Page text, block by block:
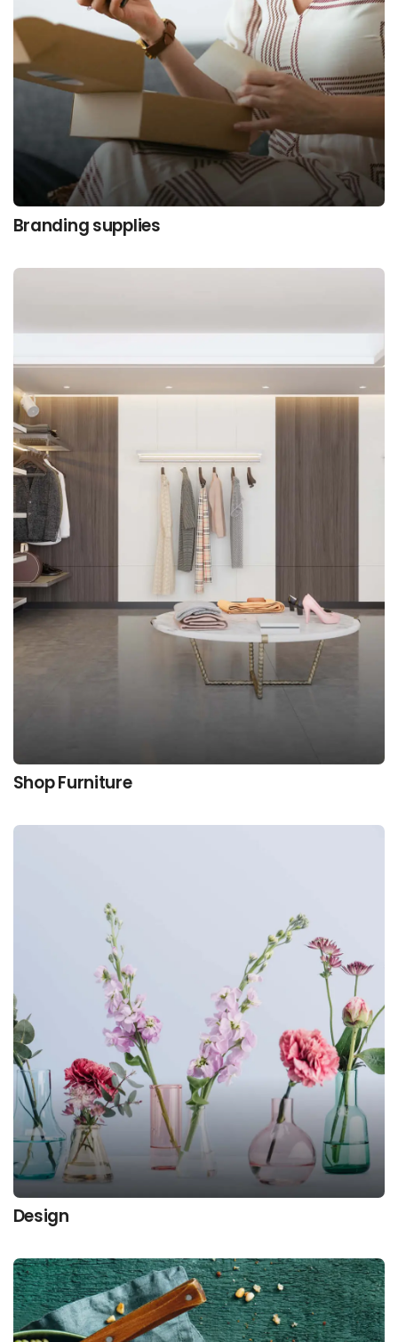
Branding supplies
Shop Furniture
Design